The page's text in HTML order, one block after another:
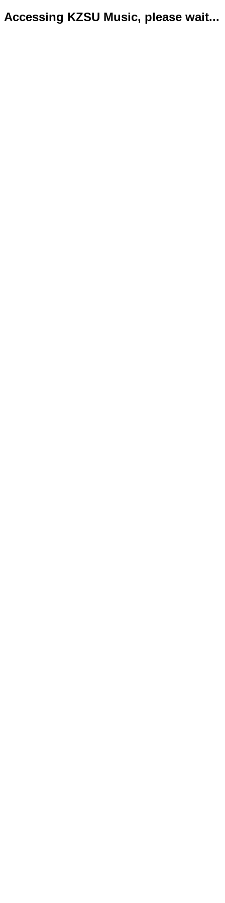
Accessing KZSU Music, please wait...